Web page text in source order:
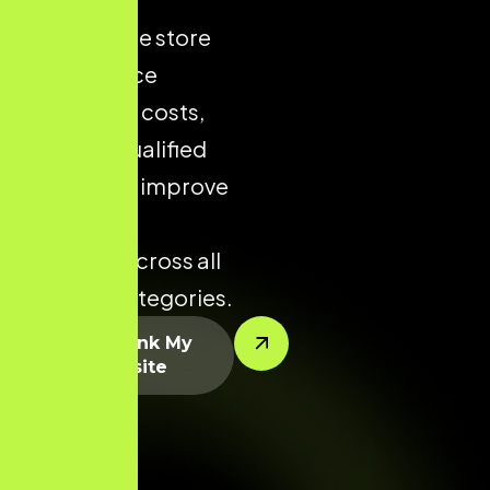
ecommerce store
helps reduce
acquisition costs,
increase qualified
traffic, and improve
potential across all
product categories.
Let’s Rank My
Website